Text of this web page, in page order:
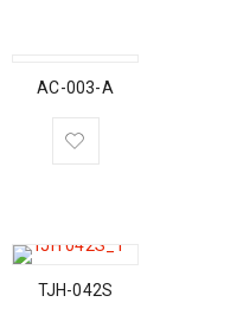
AC-003-A
TJH-042S